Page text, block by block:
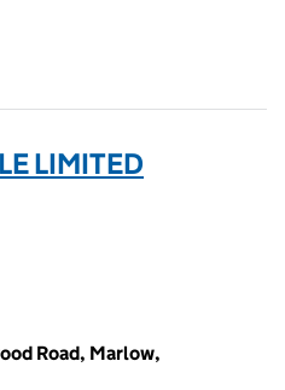
LIMITED
Road, Marlow,